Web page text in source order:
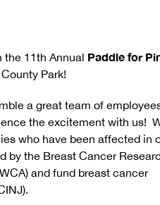
11th Annual Paddle for
Park!
a great team of
the excitement with us!
who have been affected in
by the Breast Cancer
and fund breast cancer